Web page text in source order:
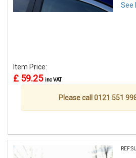
See
Item Price:
£ 59.25 inc VAT
Please call 0121 551